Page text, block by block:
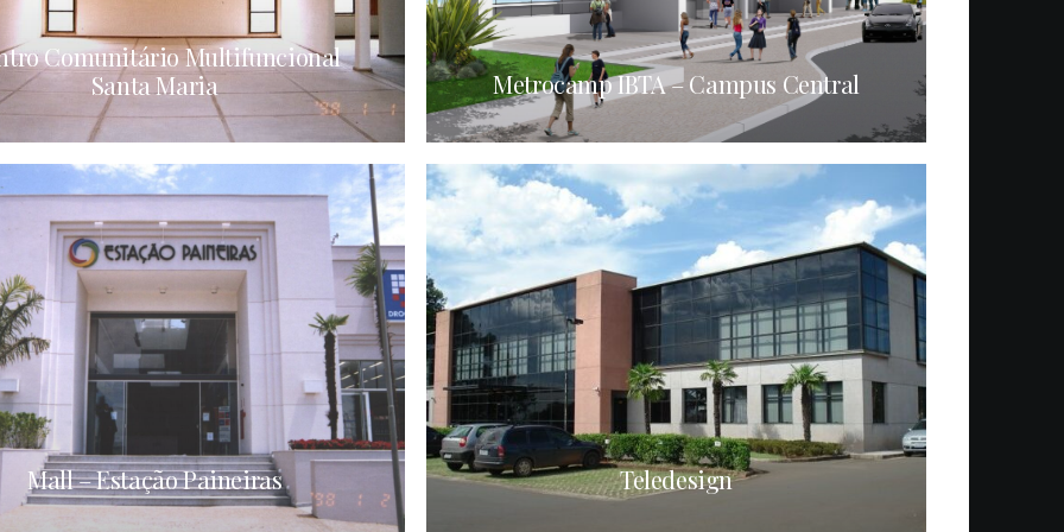
Comunitário Multifuncional
Santa Maria
Metrocamp IBTA – Campus Central
Mall – Estação Paineiras Teledesign